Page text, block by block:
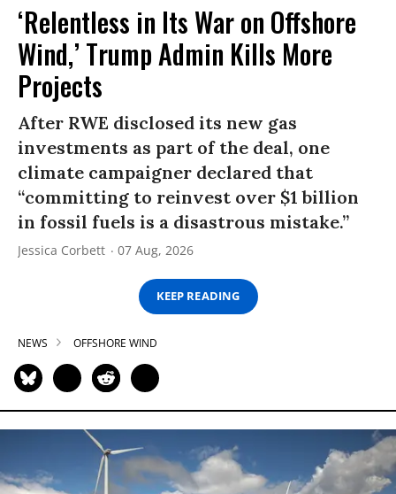
‘Relentless in Its War on Offshore
Wind,’ Trump Admin Kills More
Projects
After RWE disclosed its new gas
investments as part of the deal, one
climate campaigner declared that
“committing to reinvest over $1 billion
in fossil fuels is a disastrous mistake.”
Jessica Corbett 07 Aug, 2026
KEEP READING
NEWS OFFSHORE WIND